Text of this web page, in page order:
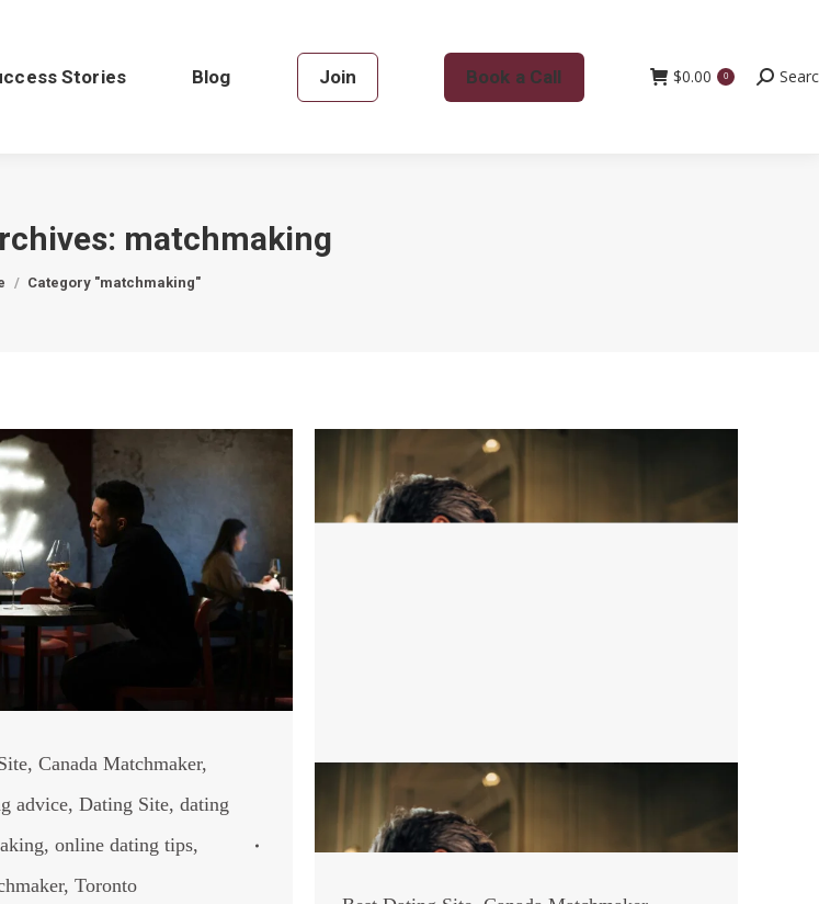
Stories Blog Join Book a Call $0.00 0 Search:
matchmaking
Category "matchmaking"
, Canada Matchmaker,
advice, Dating Site, dating
, online dating tips,
, Toronto